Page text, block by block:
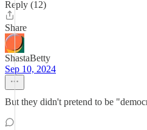
Reply (12)
Share
ShastaBetty
Sep 10, 2024
But they didn't pretend to be